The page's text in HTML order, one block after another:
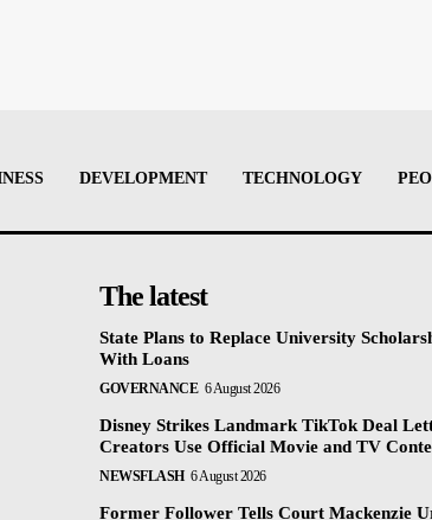
DEVELOPMENT TECHNOLOGY
The latest
State Plans to Replace University
With Loans
GOVERNANCE 6 August 2026
Disney Strikes Landmark TikTok Deal
Creators Use Official Movie and TV
NEWSFLASH 6 August 2026
Former Follower Tells Court Mackenzie